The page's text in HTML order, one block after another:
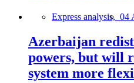
Express analysis, 04
Azerbaijan
powers, but will
system more